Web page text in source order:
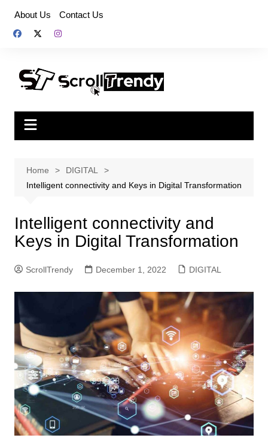
content
About Us Contact Us
Home
DIGITAL
Intelligent connectivity and Keys in Digital Transformation
Intelligent connectivity and
Keys in Digital Transformation
ScrollTrendy December 1, 2022 DIGITAL